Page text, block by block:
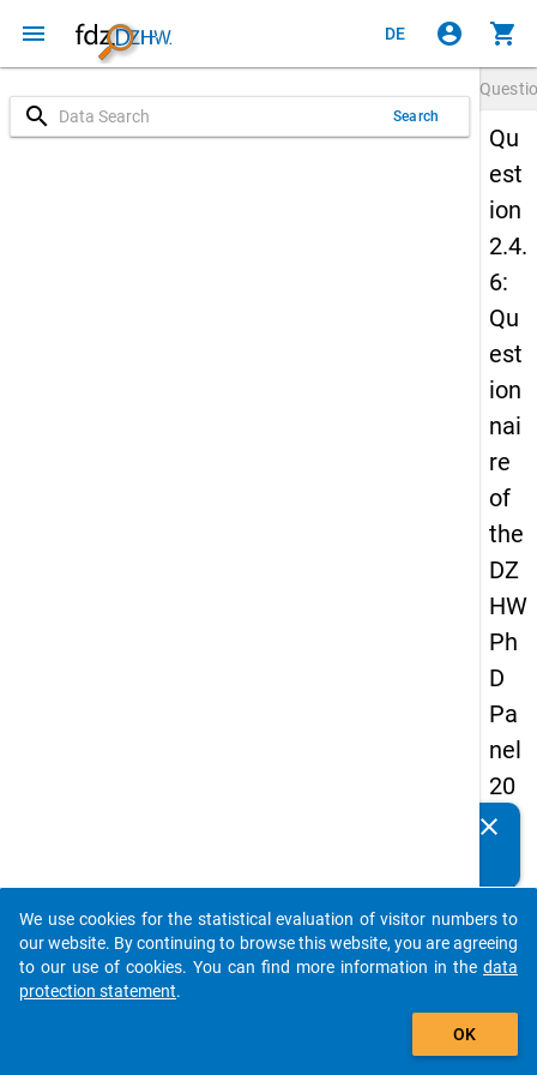
menu DE account_circle shopping_cart
search Search
Qu
est
ion
2.4.
6:
Qu
est
ion
nai
re
of
the
DZ
HW
Ph
D
Pa
nel
20
14
thir
d
wa
Details
clear
auto_stories
add_shopping_cart
We use cookies for the statistical evaluation of visitor numbers to
our website. By continuing to browse this website, you are agreeing
to our use of cookies. You can find more information in the data
protection statement.
OK